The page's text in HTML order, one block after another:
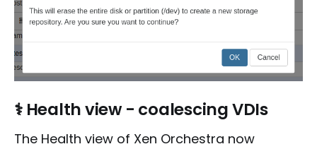
⚕️ Health view - coalescing VDIs
The Health view of Xen Orchestra now